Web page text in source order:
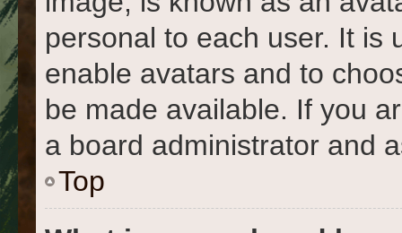
personal to each user. It is
enable avatars and to
be made available. If you
a board administrator and
Top